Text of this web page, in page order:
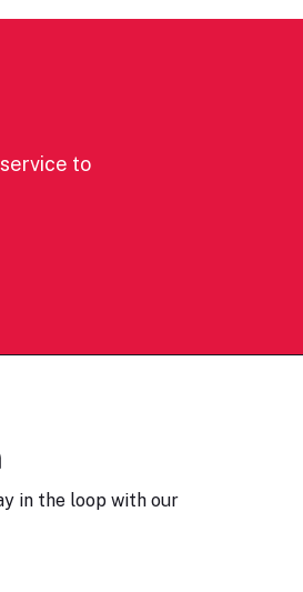
to
in the loop with our